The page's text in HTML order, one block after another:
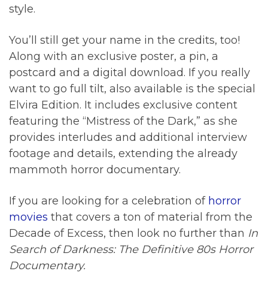
style.
You’ll still get your name in the credits, too!
Along with an exclusive poster, a pin, a
postcard and a digital download. If you really
want to go full tilt, also available is the special
Elvira Edition. It includes exclusive content
featuring the “Mistress of the Dark,” as she
provides interludes and additional interview
footage and details, extending the already
mammoth horror documentary.
If you are looking for a celebration of horror
movies that covers a ton of material from the
Decade of Excess, then look no further than In
Search of Darkness: The Definitive 80s Horror
Documentary.